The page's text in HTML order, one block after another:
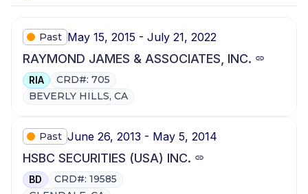
Past May 15, 2015 - July 21, 2022
RAYMOND JAMES & ASSOCIATES, INC.
RIA
CRD#: 705
BEVERLY HILLS, CA
Past June 26, 2013 - May 5, 2014
HSBC SECURITIES (USA) INC.
BD
CRD#: 19585